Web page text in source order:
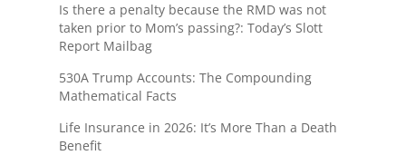
Is there a penalty because the RMD was not
taken prior to Mom’s passing?: Today’s Slott
Report Mailbag
530A Trump Accounts: The Compounding
Mathematical Facts
Life Insurance in 2026: It’s More Than a Death
Benefit